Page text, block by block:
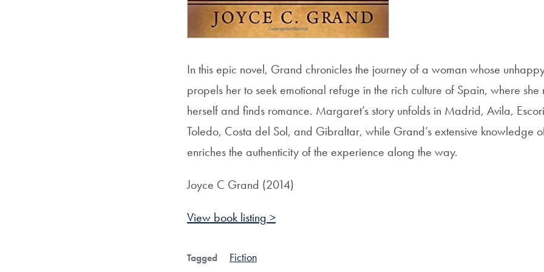
In this epic novel, Grand chronicles the journey of a woman whose
propels her to seek emotional refuge in the rich culture of Spain, where she
herself and finds romance. Margaret’s story unfolds in Madrid, Avila,
Toledo, Costa del Sol, and Gibraltar, while Grand’s extensive knowledge
enriches the authenticity of the experience along the way.
Joyce C Grand (2014)
View book listing >
Tagged Fiction